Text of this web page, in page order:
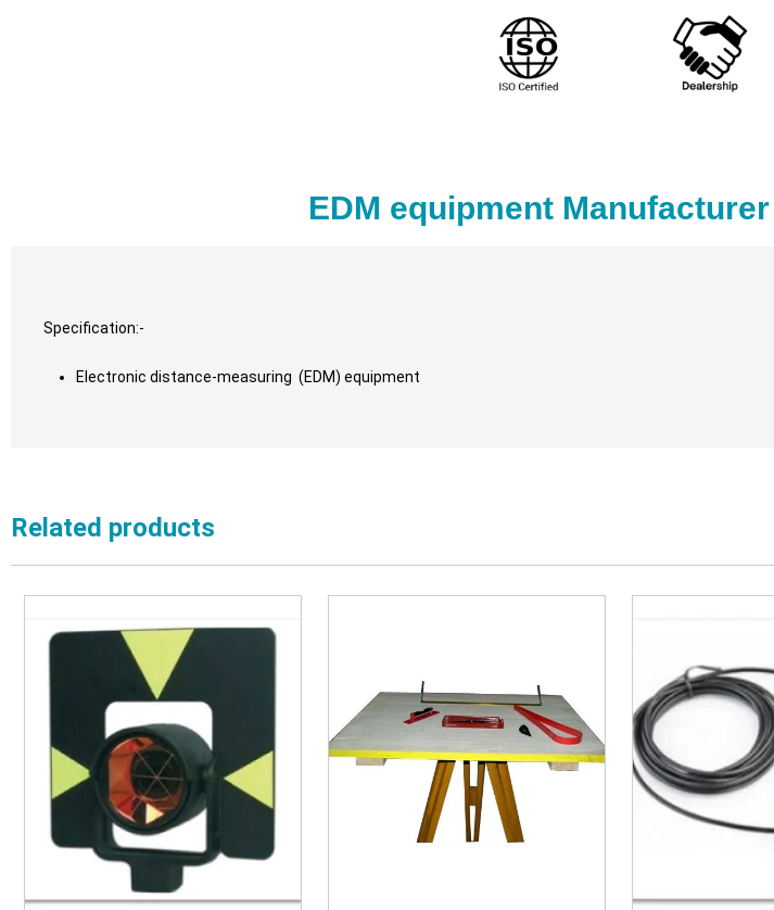
EDM equipment
Specification:-
Electronic distance-measuring (EDM) equipment
Related products